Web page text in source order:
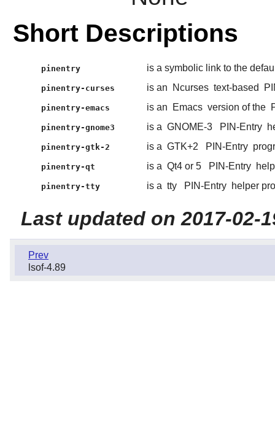
Short Descriptions
pinentry is a symbolic link to the
pinentry-curses is an Ncurses text-based
pinentry-emacs is an Emacs version of the
pinentry-gnome3 is a GNOME-3 PIN-Entry
pinentry-gtk-2 is a GTK+2 PIN-Entry
pinentry-qt is a Qt4 or 5 PIN-Entry
pinentry-tty is a tty PIN-Entry helper
Last updated on 2017-02-
Prev
lsof-4.89